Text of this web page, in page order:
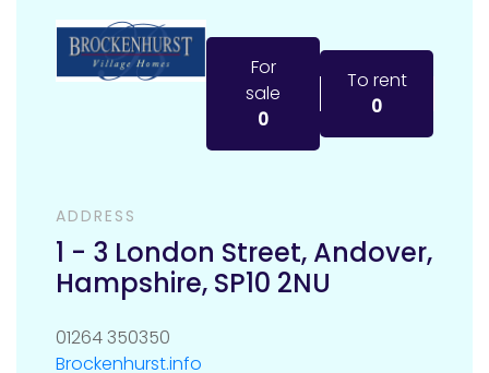
For
sale
0
To rent
0
ADDRESS
1 - 3 London Street, Andover,
Hampshire, SP10 2NU
01264 350350
Brockenhurst.info